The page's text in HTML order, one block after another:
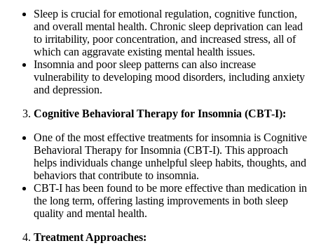
Sleep is crucial for emotional regulation, cognitive function,
and overall mental health. Chronic sleep deprivation can lead
to irritability, poor concentration, and increased stress, all of
which can aggravate existing mental health issues.
Insomnia and poor sleep patterns can also increase
vulnerability to developing mood disorders, including anxiety
and depression.
Cognitive Behavioral Therapy for Insomnia (CBT-I):
One of the most effective treatments for insomnia is Cognitive
Behavioral Therapy for Insomnia (CBT-I). This approach
helps individuals change unhelpful sleep habits, thoughts, and
behaviors that contribute to insomnia.
CBT-I has been found to be more effective than medication in
the long term, offering lasting improvements in both sleep
quality and mental health.
Treatment Approaches: